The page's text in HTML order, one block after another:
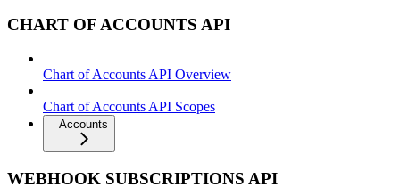
CHART OF ACCOUNTS API
Chart of Accounts API Overview
Chart of Accounts API Scopes
Accounts
WEBHOOK SUBSCRIPTIONS API